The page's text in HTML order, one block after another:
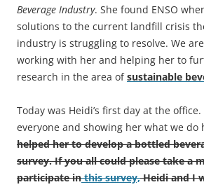
Beverage Industry. She found ENSO
solutions to the current landfill crisis
industry is struggling to resolve. We
working with her and helping her to
research in the area ofsustainable
Today was Heidi’s first day at the
everyone and showing her what we do
helped her to develop a bottled
survey. If you all could please take a
participate inthis survey,Heidi and I